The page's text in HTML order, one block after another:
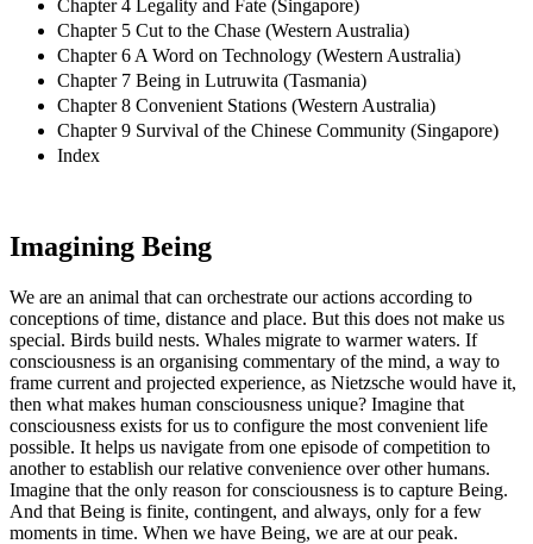
Chapter 4 Legality and Fate (Singapore)
Chapter 5 Cut to the Chase (Western Australia)
Chapter 6 A Word on Technology (Western Australia)
Chapter 7 Being in Lutruwita (Tasmania)
Chapter 8 Convenient Stations (Western Australia)
Chapter 9 Survival of the Chinese Community (Singapore)
Index
Imagining Being
We are an animal that can orchestrate our actions according to
conceptions of time, distance and place. But this does not make us
special. Birds build nests. Whales migrate to warmer waters. If
consciousness is an organising commentary of the mind, a way to
frame current and projected experience, as Nietzsche would have it,
then what makes human consciousness unique? Imagine that
consciousness exists for us to configure the most convenient life
possible. It helps us navigate from one episode of competition to
another to establish our relative convenience over other humans.
Imagine that the only reason for consciousness is to capture Being.
And that Being is finite, contingent, and always, only for a few
moments in time. When we have Being, we are at our peak.